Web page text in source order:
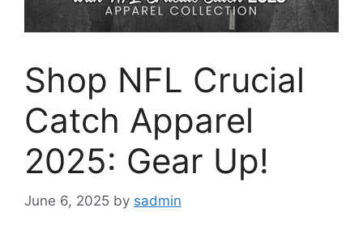
Shop NFL Crucial
Catch Apparel
2025: Gear Up!
June 6, 2025 by sadmin